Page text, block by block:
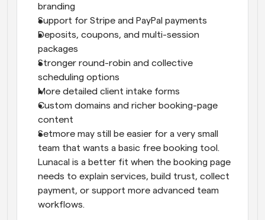
branding
Support for Stripe and PayPal payments
Deposits, coupons, and multi-session
packages
Stronger round-robin and collective
scheduling options
More detailed client intake forms
Custom domains and richer booking-page
content
Setmore may still be easier for a very small
team that wants a basic free booking tool.
Lunacal is a better fit when the booking page
needs to explain services, build trust, collect
payment, or support more advanced team
workflows.